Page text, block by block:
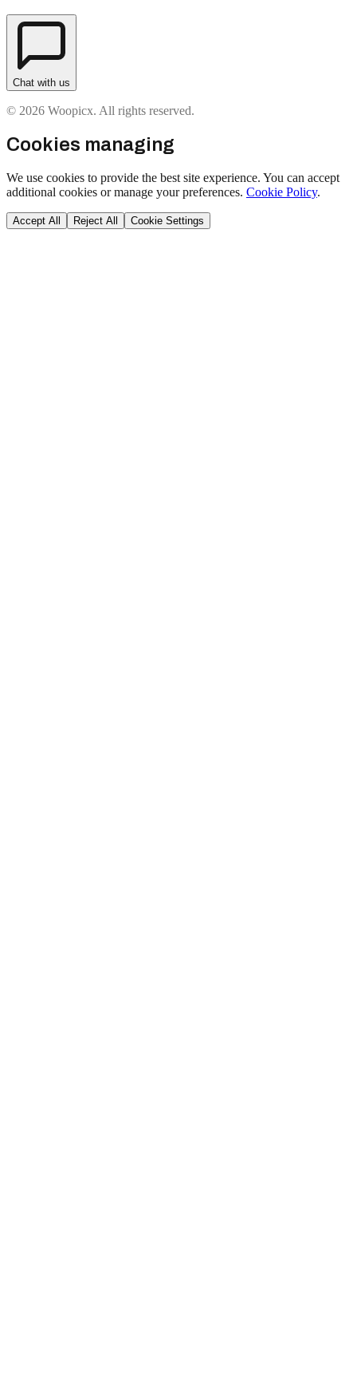
Chat with us
© 2026 Woopicx. All rights reserved.
Cookies managing
We use cookies to provide the best site experience. You can accept
additional cookies or manage your preferences. Cookie Policy.
Accept All Reject All Cookie Settings